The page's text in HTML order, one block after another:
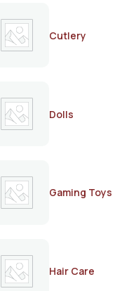
Cutlery
Dolls
Gaming Toys
Hair Care